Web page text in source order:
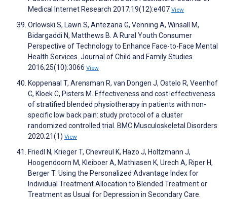
Medical Internet Research 2017;19(12):e407 View
Orlowski S, Lawn S, Antezana G, Venning A, Winsall M,
Bidargaddi N, Matthews B. A Rural Youth Consumer
Perspective of Technology to Enhance Face-to-Face Mental
Health Services. Journal of Child and Family Studies
2016;25(10):3066 View
Koppenaal T, Arensman R, van Dongen J, Ostelo R, Veenhof
C, Kloek C, Pisters M. Effectiveness and cost-effectiveness
of stratified blended physiotherapy in patients with non-
specific low back pain: study protocol of a cluster
randomized controlled trial. BMC Musculoskeletal Disorders
2020;21(1) View
Friedl N, Krieger T, Chevreul K, Hazo J, Holtzmann J,
Hoogendoorn M, Kleiboer A, Mathiasen K, Urech A, Riper H,
Berger T. Using the Personalized Advantage Index for
Individual Treatment Allocation to Blended Treatment or
Treatment as Usual for Depression in Secondary Care.